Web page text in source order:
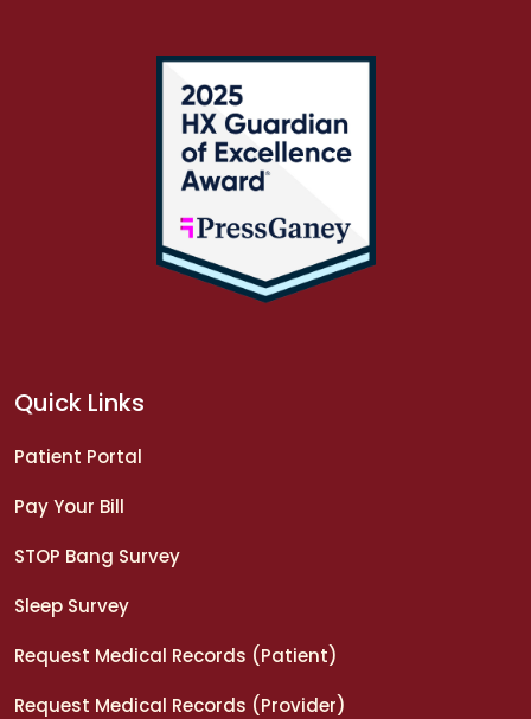
Quick Links
Patient Portal
Pay Your Bill
STOP Bang Survey
Sleep Survey
Request Medical Records (Patient)
Request Medical Records (Provider)